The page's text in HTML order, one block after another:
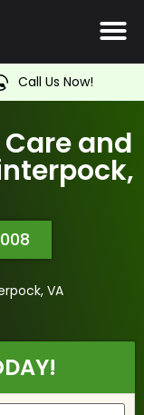
Call Us Now!
and
VA